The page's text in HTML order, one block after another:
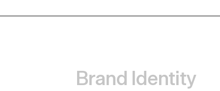
Brand Identity